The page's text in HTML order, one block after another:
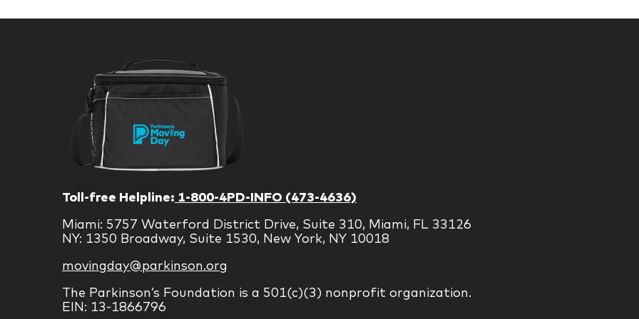
Toll-free Helpline: 1-800-4PD-INFO (473-4636)
Miami: 5757 Waterford District Drive, Suite 310, Miami, FL 33126
NY: 1350 Broadway, Suite 1530, New York, NY 10018
movingday@parkinson.org
The Parkinson’s Foundation is a 501(c)(3) nonprofit organization.
EIN: 13-1866796